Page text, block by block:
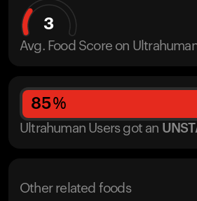
3
Avg. Food Score on
85%
Ultrahuman Users got an
Other related foods